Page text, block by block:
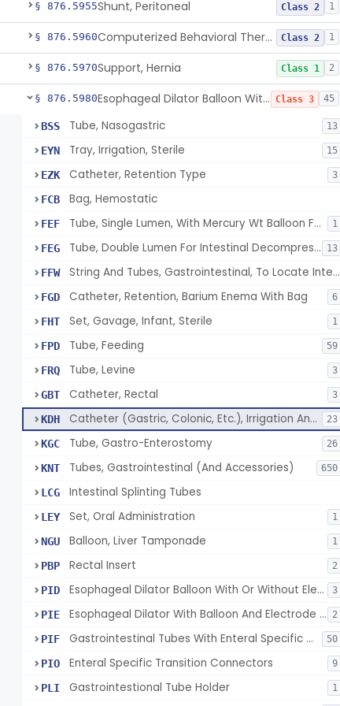
§ 876.5955Shunt, Peritoneal Class 2 1
§ 876.5960 Computerized Behavioral Therapy Device For Treating Symptoms Class 2 1
§ 876.5970Support, Hernia Class 1 2
§ 876.5980 Esophageal Dilator Balloon With Or Without Electrode Sensors Class 3 45
BSS Tube, Nasogastric 13
EYN Tray, Irrigation, Sterile 15
EZK Catheter, Retention Type 3
FCB Bag, Hemostatic
FEF Tube, Single Lumen, With Mercury Wt Balloon For Intestinal Intubation And / Or Decompression 1
FEG Tube, Double Lumen For Intestinal Decompression And/Or Intubation 13
FFW String And Tubes, Gastrointestinal, To Locate Internal Bleeding
FGD Catheter, Retention, Barium Enema With Bag 6
FHT Set, Gavage, Infant, Sterile 1
FPD Tube, Feeding 59
FRQ Tube, Levine 3
GBT Catheter, Rectal 3
KDH Catheter (Gastric, Colonic, Etc.), Irrigation And Aspiration 23
KGC Tube, Gastro-Enterostomy 26
KNT Tubes, Gastrointestinal (And Accessories) 650
LCG Intestinal Splinting Tubes
LEY Set, Oral Administration 1
NGU Balloon, Liver Tamponade 1
PBP Rectal Insert 2
PID Esophageal Dilator Balloon With Or Without Electrode Sensors 3
PIE Esophageal Dilator With Balloon And Electrode Sensors 2
PIF Gastrointestinal Tubes With Enteral Specific Connectors 50
PIO Enteral Specific Transition Connectors 9
PLI Gastrointestional Tube Holder 1